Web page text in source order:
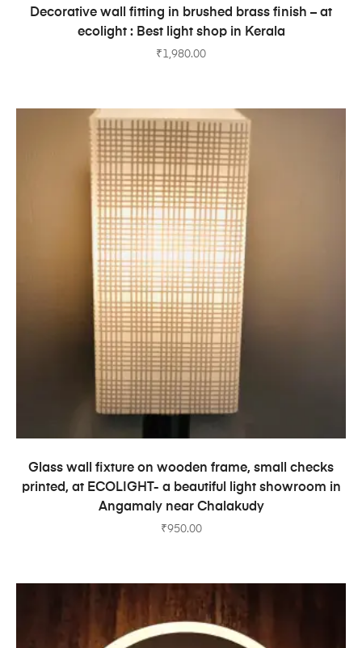
ADD TO CART
Decorative wall fitting in brushed brass finish – at
ecolight : Best light shop in Kerala
₹1,980.00
ADD TO CART
Glass wall fixture on wooden frame, small checks
printed, at ECOLIGHT- a beautiful light showroom in
Angamaly near Chalakudy
₹950.00